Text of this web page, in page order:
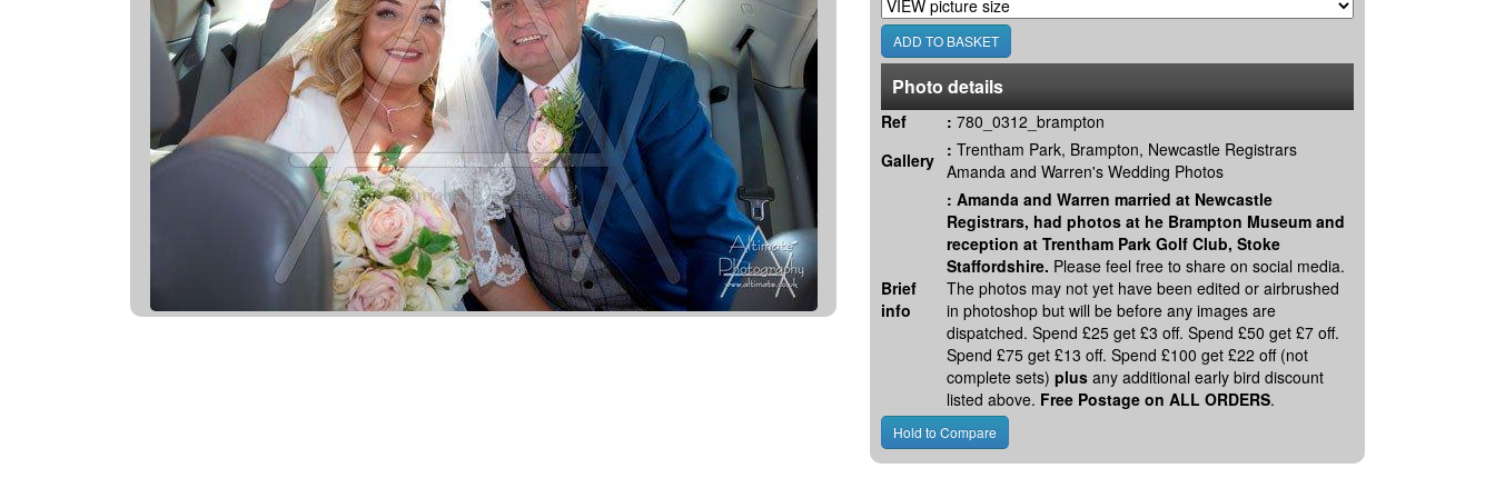
Photo details
Ref : 780_0312_brampton
Gallery : Trentham Park, Brampton, Newcastle Registrars
Amanda and Warren's Wedding Photos
Brief
info
: Amanda and Warren married at Newcastle
Registrars, had photos at he Brampton Museum and
reception at Trentham Park Golf Club, Stoke
Staffordshire. Please feel free to share on social media.
The photos may not yet have been edited or airbrushed
in photoshop but will be before any images are
dispatched. Spend £25 get £3 off. Spend £50 get £7 off.
Spend £75 get £13 off. Spend £100 get £22 off (not
complete sets) plus any additional early bird discount
listed above. Free Postage on ALL ORDERS.